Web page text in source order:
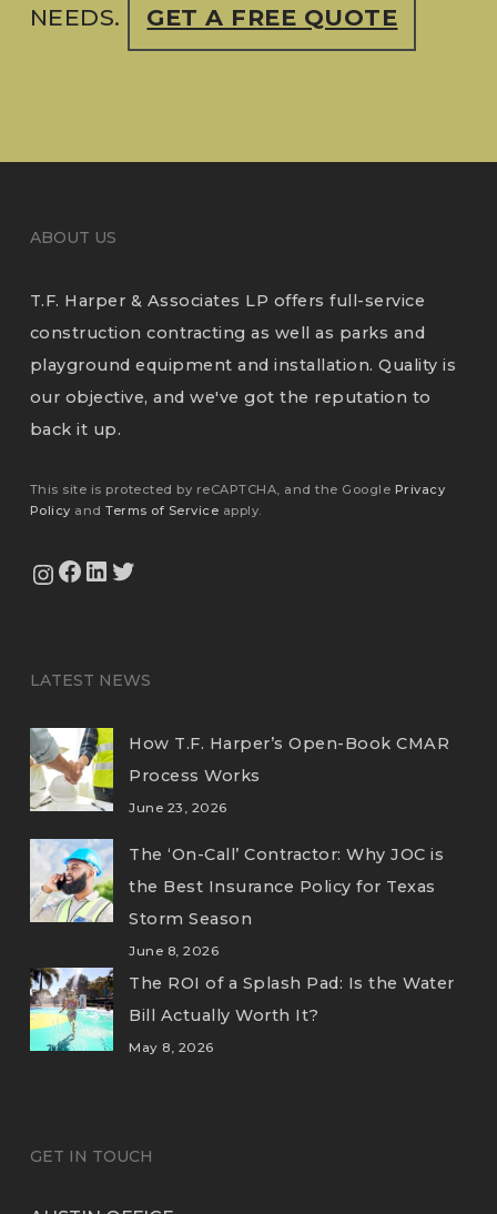
NEEDS.
GET A FREE QUOTE
ABOUT US
T.F. Harper & Associates LP offers full-service
construction contracting as well as parks and
playground equipment and installation. Quality is
our objective, and we've got the reputation to
back it up.
This site is protected by reCAPTCHA, and the Google Privacy
Policy andTerms of Service apply.
View Our Instagram Feed
View Our Facebook PageView Our LinkedIn Profile
LATEST NEWS
How T.F. Harper’s Open-Book CMAR
Process Works
June 23, 2026
The ‘On-Call’ Contractor: Why JOC is
the Best Insurance Policy for Texas
Storm Season
June 8, 2026
The ROI of a Splash Pad: Is the Water
Bill Actually Worth It?
May 8, 2026
GET IN TOUCH